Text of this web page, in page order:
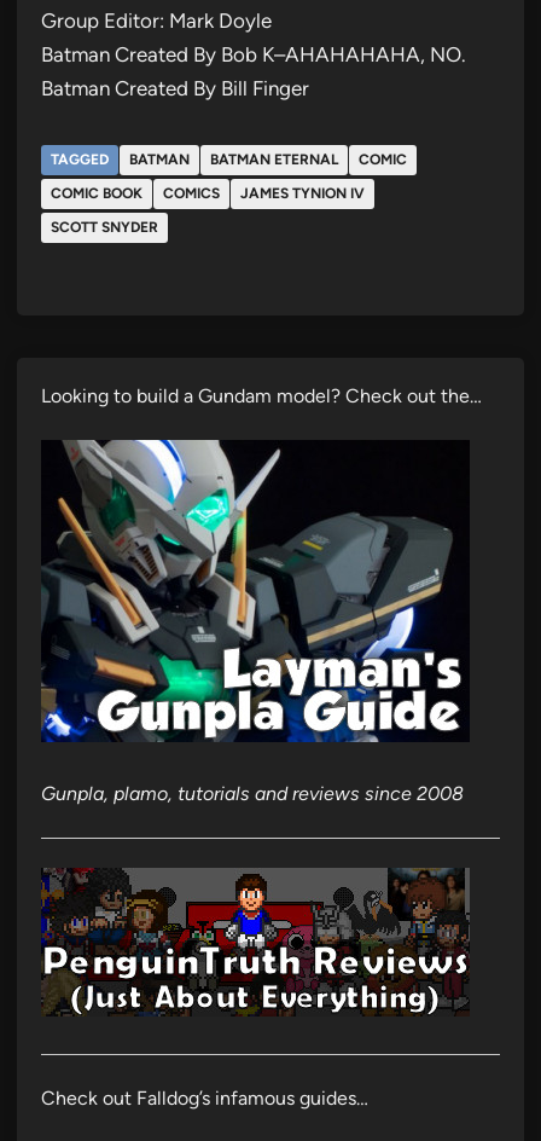
Group Editor: Mark Doyle
Batman Created By Bob K–AHAHAHAHA, NO.
Batman Created By Bill Finger
TAGGED BATMAN BATMAN ETERNAL
COMIC
COMIC BOOK
COMICS
JAMES TYNION IV
SCOTT SNYDER
Looking to build a Gundam model? Check out the…
Gunpla, plamo, tutorials and reviews since 2008
Check out Falldog’s infamous guides…